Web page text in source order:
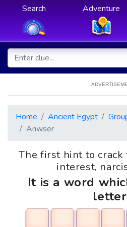
Search Adventure
Home Ancient Egypt
Anwser
The first hint to crack
interest,
It is a word